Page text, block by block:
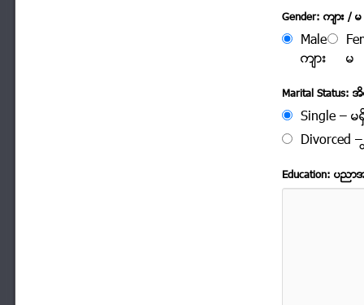
Gender: က်ား / မ
Male
က်ား
မ
Marital Status:
Single – မ
Divorced –
Education: ပည